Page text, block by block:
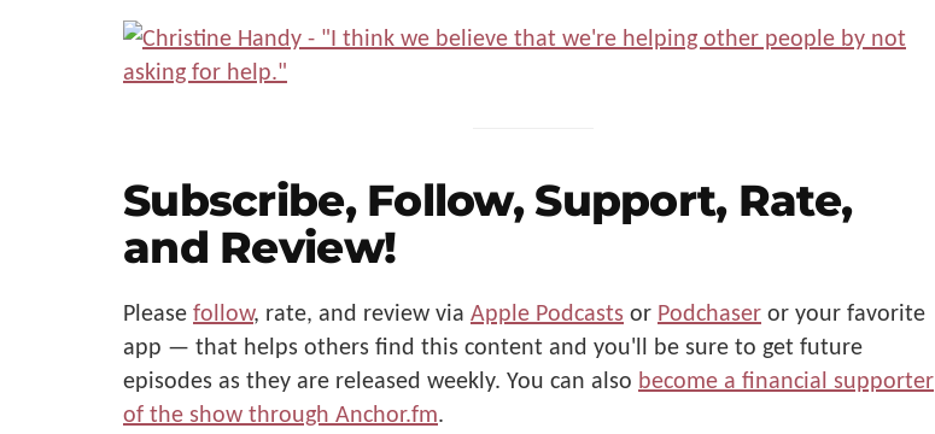
Subscribe, Follow, Support, Rate,
and Review!
Please follow, rate, and review via Apple Podcasts or Podchaser or your favorite
app — that helps others find this content and you'll be sure to get future
episodes as they are released weekly. You can also become a financial supporter
of the show through Anchor.fm.